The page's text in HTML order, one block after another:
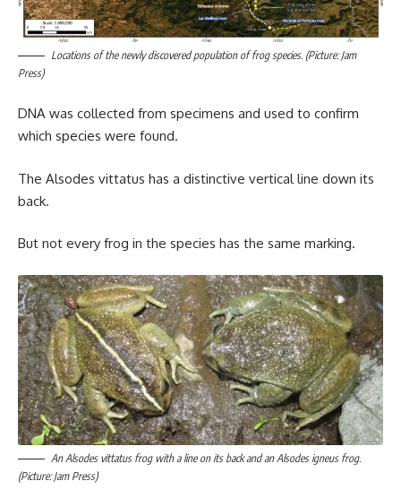
Locations of the newly discovered population of frog species. (Picture: Jam
Press)
DNA was collected from specimens and used to confirm
which species were found.
The Alsodes vittatus has a distinctive vertical line down its
back.
But not every frog in the species has the same marking.
An Alsodes vittatus frog with a line on its back and an Alsodes igneus frog.
(Picture: Jam Press)